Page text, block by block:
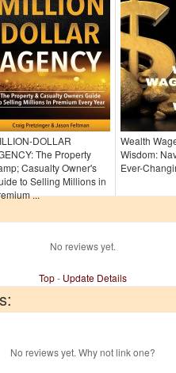
DOLLAR
The Property
Casualty Owner's
to Selling Millions in
...
Wealth
Wisdom:
Ever-
No reviews yet.
Top- Update Details
No reviews yet. Why not link one?